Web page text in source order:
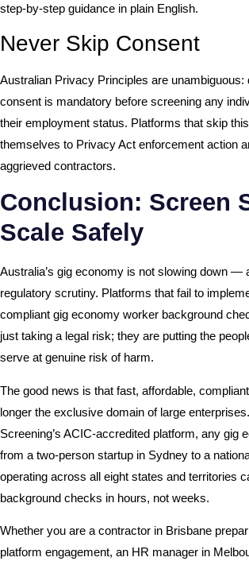
step-by-step guidance in plain English.
Never Skip Consent
Australian Privacy Principles are unambiguous:
consent is mandatory before screening any
their employment status. Platforms that skip
themselves to Privacy Act enforcement action
aggrieved contractors.
Conclusion: Screen
Scale Safely
Australia’s gig economy is not slowing down —
regulatory scrutiny. Platforms that fail to
compliant gig economy worker background
just taking a legal risk; they are putting the
serve at genuine risk of harm.
The good news is that fast, affordable,
longer the exclusive domain of large
Screening’s ACIC-accredited platform, any gig
from a two-person startup in Sydney to a
operating across all eight states and territories
background checks in hours, not weeks.
Whether you are a contractor in Brisbane
platform engagement, an HR manager in